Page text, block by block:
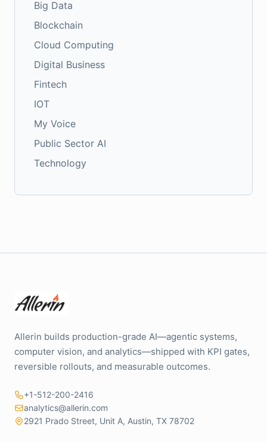
Big Data
Blockchain
Cloud Computing
Digital Business
Fintech
IOT
My Voice
Public Sector AI
Technology
Allerin builds production-grade AI—agentic systems,
computer vision, and analytics—shipped with KPI gates,
reversible rollouts, and measurable outcomes.
+1-512-200-2416
analytics@allerin.com
2921 Prado Street, Unit A, Austin, TX 78702